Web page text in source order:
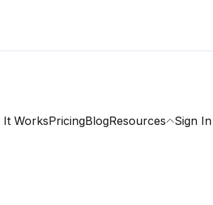
It WorksPricingBlogResources Sign In